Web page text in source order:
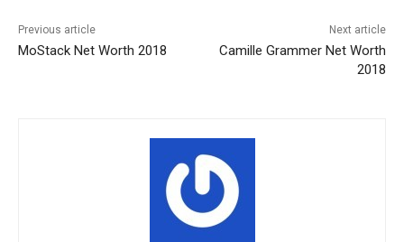
Previous article
MoStack Net Worth 2018
Next article
Camille Grammer Net Worth
2018